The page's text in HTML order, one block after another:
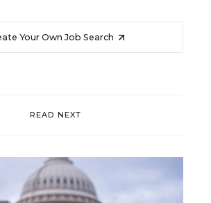
Your Own Job Search
READ NEXT